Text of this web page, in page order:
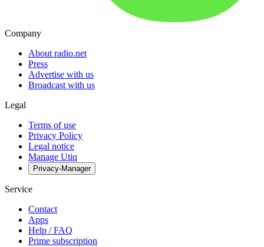
Company
About radio.net
Press
Advertise with us
Broadcast with us
Legal
Terms of use
Privacy Policy
Legal notice
Manage Utiq
Privacy-Manager
Service
Contact
Apps
Help / FAQ
Prime subscription